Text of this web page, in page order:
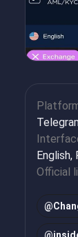
English,
Official